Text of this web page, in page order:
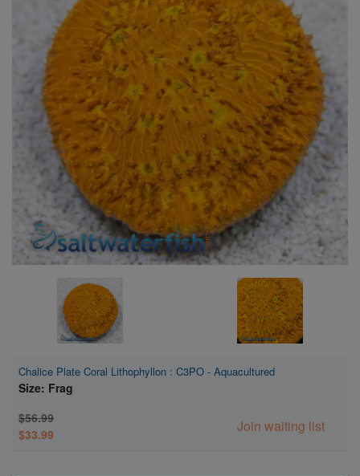
Chalice Plate Coral Lithophyllon : C3PO - Aquacultured
Size: Frag
$56.99
$33.99
Join waiting list